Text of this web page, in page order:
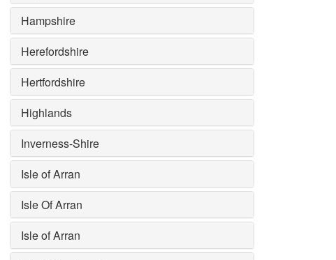
Hampshire
Herefordshire
Hertfordshire
Highlands
Inverness-Shire
Isle of Arran
Isle Of Arran
Isle of Arran